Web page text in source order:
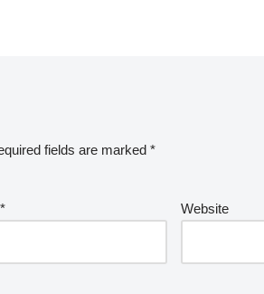
fields are marked *
* Website